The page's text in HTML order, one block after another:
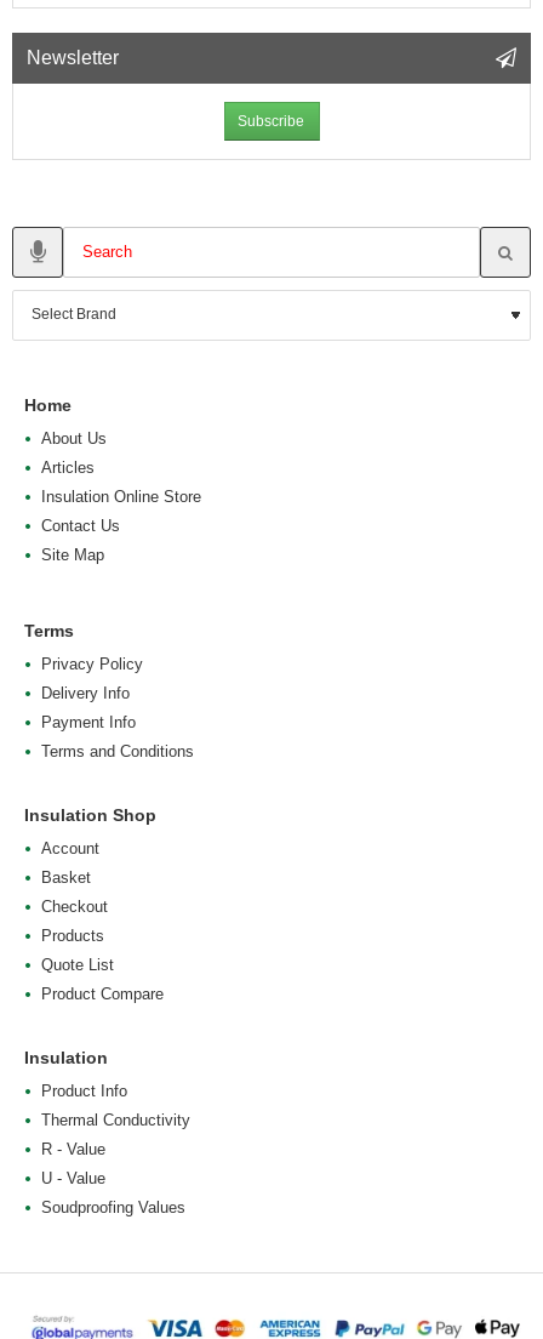
Newsletter
Subscribe
Home
About Us
Articles
Insulation Online Store
Contact Us
Site Map
Terms
Privacy Policy
Delivery Info
Payment Info
Terms and Conditions
Insulation Shop
Account
Basket
Checkout
Products
Quote List
Product Compare
Insulation
Product Info
Thermal Conductivity
R - Value
U - Value
Soudproofing Values